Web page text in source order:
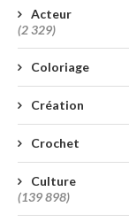
Acteur
(2 329)
Coloriage
Création
Crochet
Culture
(139 898)